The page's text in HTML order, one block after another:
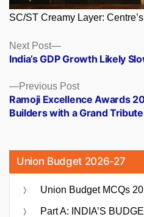
SC/ST Creamy Layer:
Posts
navigation
Previous PostPrevious
post:
Ramoji Excellence Awards
Builders with a Grand Tribute
Next Post
Next
post:
India’s GDP Growth Likely
Union Budget 2026-27
Union Budget MCQs
Part A: INDIA’S